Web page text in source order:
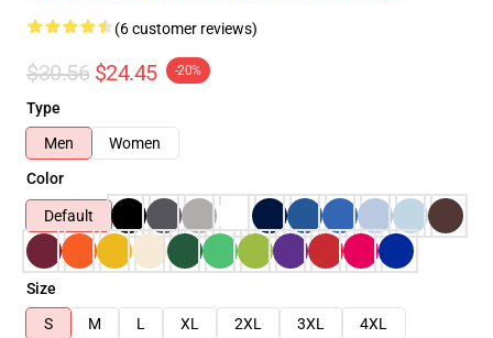
(6 customer reviews)
$30.56 $24.45 -20%
Type
Men
Women
Color
Default
Size
S
M L XL 2XL 3XL
4XL